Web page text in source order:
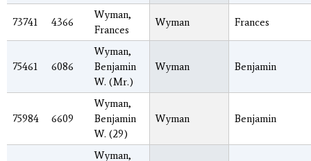
73741 4366
Wyman,
Frances
Wyman Frances
75461 6086
Wyman,
Benjamin
W. (Mr.)
Wyman Benjamin
75984 6609
Wyman,
Benjamin
W. (29)
Wyman Benjamin
Wyman,